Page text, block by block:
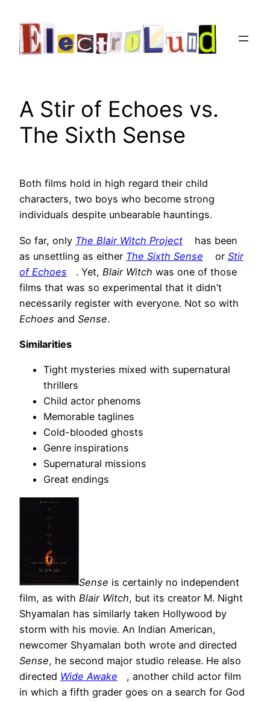
content
A Stir of Echoes vs.
The Sixth Sense
Both films hold in high regard their child
characters, two boys who become strong
individuals despite unbearable hauntings.
So far, only The Blair Witch Project
has been
as unsettling as either The Sixth Sense or Stir
of Echoes
. Yet, Blair Witch was one of those
films that was so experimental that it didn’t
necessarily register with everyone. Not so with
Echoes and Sense.
Similarities
Tight mysteries mixed with supernatural
thrillers
Child actor phenoms
Memorable taglines
Cold-blooded ghosts
Genre inspirations
Supernatural missions
Great endings
Sense is certainly no independent
film, as with Blair Witch, but its creator M. Night
Shyamalan has similarly taken Hollywood by
storm with his movie. An Indian American,
newcomer Shyamalan both wrote and directed
Sense, he second major studio release. He also
directed Wide Awake
, another child actor film
in which a fifth grader goes on a search for God